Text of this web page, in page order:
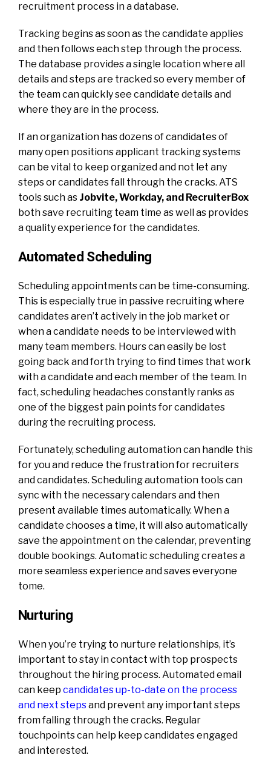
recruitment process in a database.
Tracking begins as soon as the candidate applies
and then follows each step through the process.
The database provides a single location where all
details and steps are tracked so every member of
the team can quickly see candidate details and
where they are in the process.
If an organization has dozens of candidates of
many open positions applicant tracking systems
can be vital to keep organized and not let any
steps or candidates fall through the cracks. ATS
tools such as Jobvite, Workday, and RecruiterBox
both save recruiting team time as well as provides
a quality experience for the candidates.
Automated Scheduling
Scheduling appointments can be time-consuming.
This is especially true in passive recruiting where
candidates aren’t actively in the job market or
when a candidate needs to be interviewed with
many team members. Hours can easily be lost
going back and forth trying to find times that work
with a candidate and each member of the team. In
fact, scheduling headaches constantly ranks as
one of the biggest pain points for candidates
during the recruiting process.
Fortunately, scheduling automation can handle this
for you and reduce the frustration for recruiters
and candidates. Scheduling automation tools can
sync with the necessary calendars and then
present available times automatically. When a
candidate chooses a time, it will also automatically
save the appointment on the calendar, preventing
double bookings. Automatic scheduling creates a
more seamless experience and saves everyone
tome.
Nurturing
When you’re trying to nurture relationships, it’s
important to stay in contact with top prospects
throughout the hiring process. Automated email
can keep candidates up-to-date on the process
and next stepsand prevent any important steps
from falling through the cracks. Regular
touchpoints can help keep candidates engaged
and interested.